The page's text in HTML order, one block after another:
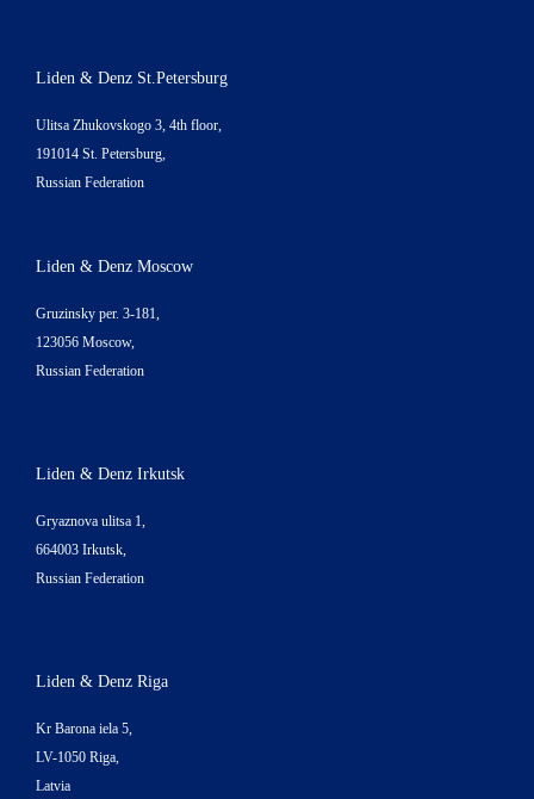
Liden & Denz St.Petersburg
Ulitsa Zhukovskogo 3, 4th floor,
191014 St. Petersburg,
Russian Federation
Liden & Denz Moscow
Gruzinsky per. 3-181,
123056 Moscow,
Russian Federation
Liden & Denz Irkutsk
Gryaznova ulitsa 1,
664003 Irkutsk,
Russian Federation
Liden & Denz Riga
Kr Barona iela 5,
LV-1050 Riga,
Latvia